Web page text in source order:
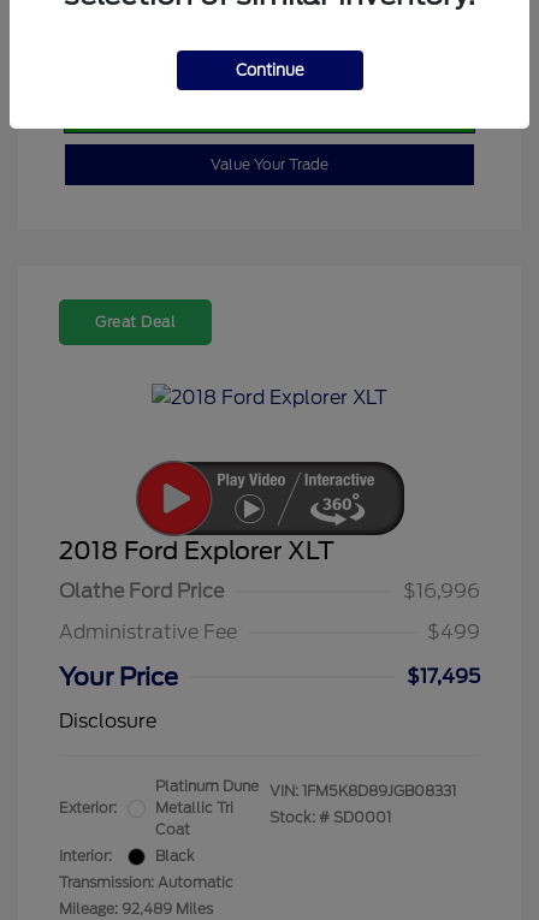
Value Your Trade
Great Deal
2018 Ford Explorer XLT
Olathe Ford Price
$16,996
Administrative Fee
$499
Your Price
$17,495
Disclosure
Exterior:
Platinum Dune
Metallic Tri
Coat
Interior:
Black
Transmission: Automatic
Mileage: 92,489 Miles
VIN: 1FM5K8D89JGB08331
Stock: # SD0001
Continue